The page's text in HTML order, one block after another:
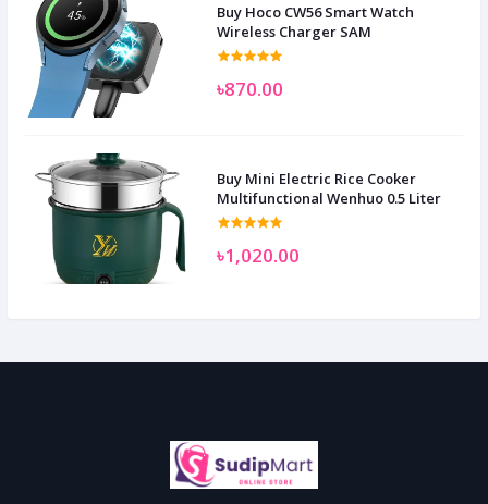
Buy Hoco CW56 Smart Watch
Wireless Charger SAM
৳870.00
Buy Mini Electric Rice Cooker
Multifunctional Wenhuo 0.5 Liter
৳1,020.00